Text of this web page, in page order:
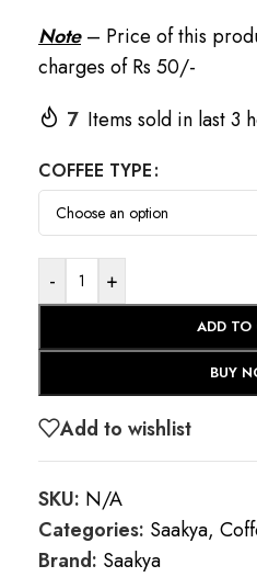
Note– Price of this
charges of Rs 50/-
7 Items sold in last 3
COFFEE TYPE
- +
ADD TO
BUY
Add to wishlist
SKU: N/A
Categories: Saakya,
Brand: Saakya